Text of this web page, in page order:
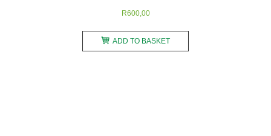
R600,00
ADD TO BASKET